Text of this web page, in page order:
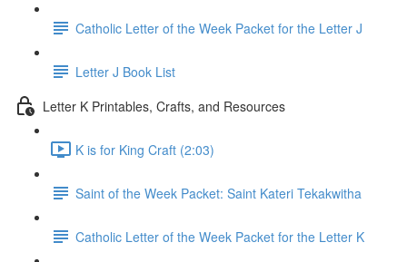
Catholic Letter of the Week Packet for the Letter J
Letter J Book List
Letter K Printables, Crafts, and Resources
K is for King Craft (2:03)
Saint of the Week Packet: Saint Kateri Tekakwitha
Catholic Letter of the Week Packet for the Letter K